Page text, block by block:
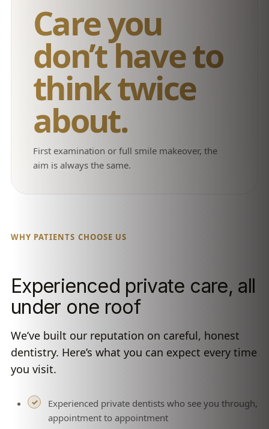
Care you
don’t have to
think twice
about.
First examination or full smile makeover, the
aim is always the same.
WHY PATIENTS CHOOSE US
Experienced private care, all
under one roof
We’ve built our reputation on careful, honest
dentistry. Here’s what you can expect every time
you visit.
Experienced private dentists who see you through,
appointment to appointment